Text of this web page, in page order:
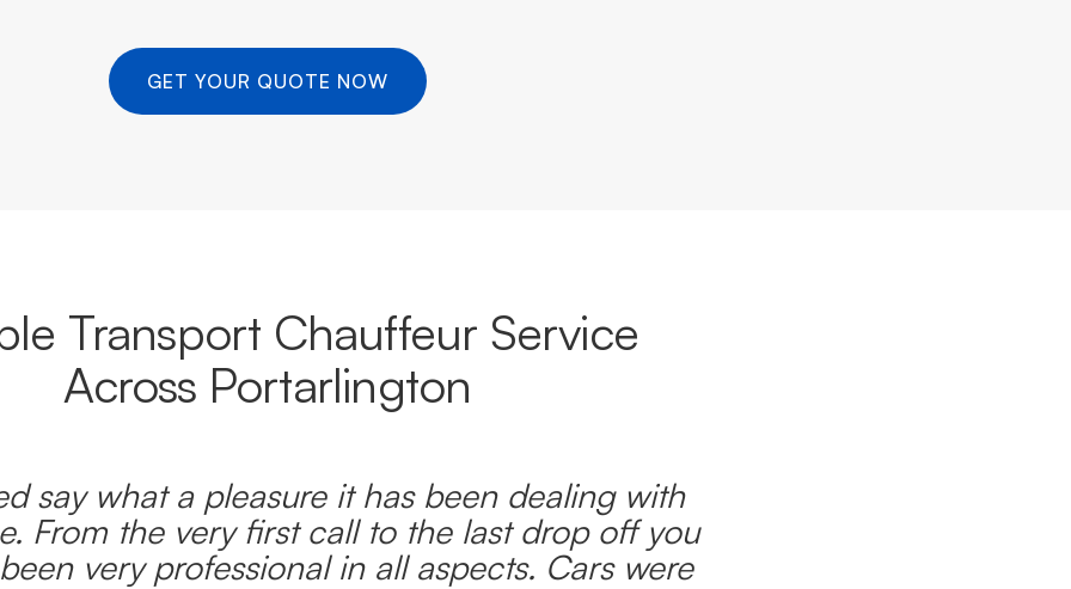
GET YOUR QUOTE NOW
Transport Chauffeur Service
Across Portarlington
say what a pleasure it has been dealing with
From the very first call to the last drop off you
very professional in all aspects. Cars were